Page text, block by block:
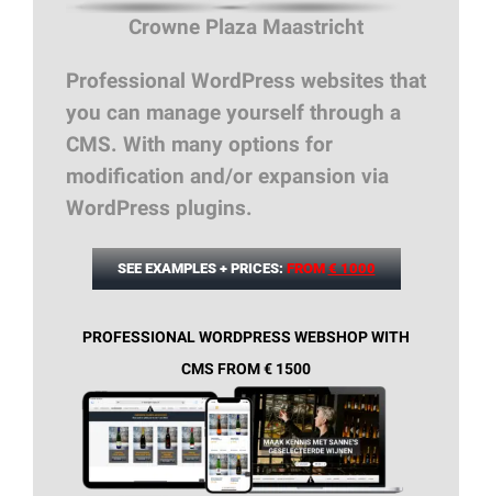
Crowne Plaza Maastricht
Professional WordPress websites that
you can manage yourself through a
CMS. With many options for
modification and/or expansion via
WordPress plugins.
SEE EXAMPLES + PRICES:FROM€ 1000
PROFESSIONAL WORDPRESS WEBSHOP WITH
CMS FROM € 1500